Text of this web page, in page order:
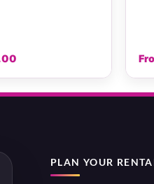
PLAN YOUR